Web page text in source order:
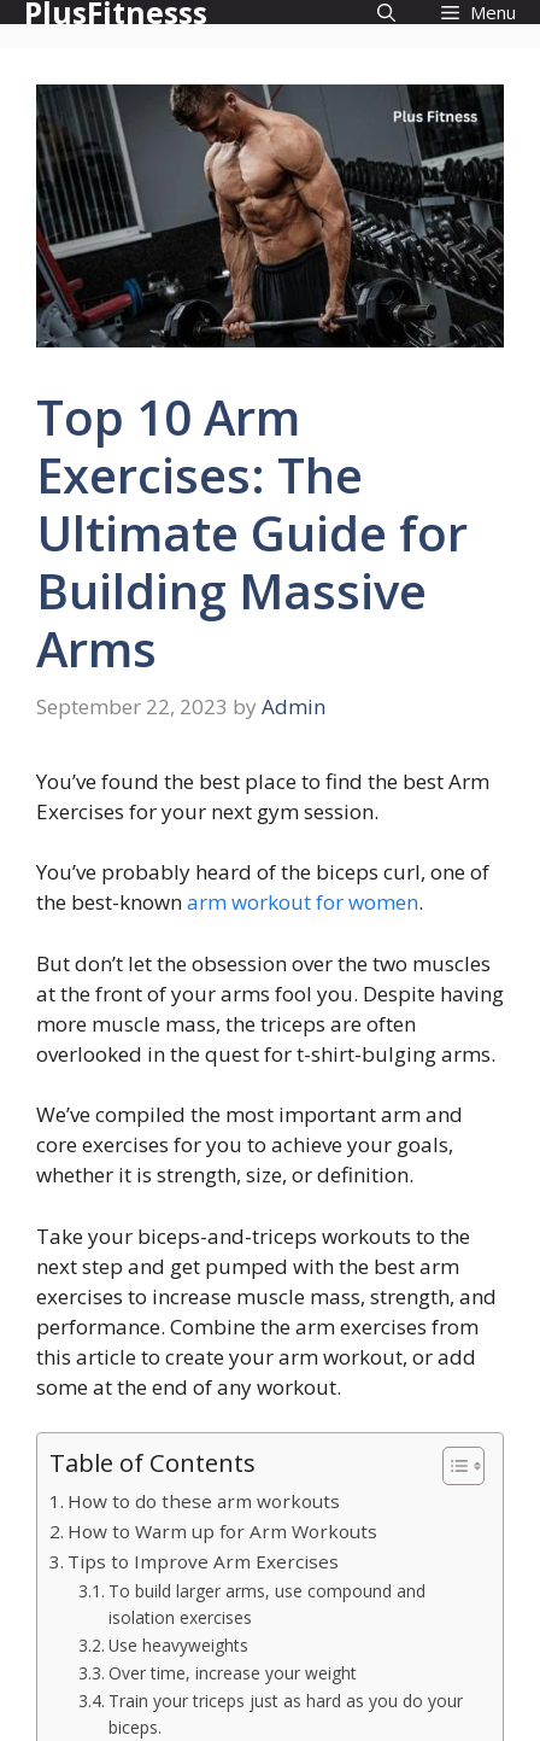
SkipPlusFitnesss Menu
Top 10 Arm
Exercises: The
Ultimate Guide for
Building Massive
Arms
September 22, 2023 by Admin
You’ve found the best place to find the best Arm
Exercises for your next gym session.
You’ve probably heard of the biceps curl, one of
the best-knownarm workout for women.
But don’t let the obsession over the two muscles
at the front of your arms fool you. Despite having
more muscle mass, the triceps are often
overlooked in the quest for t-shirt-bulging arms.
We’ve compiled the most important arm and
core exercises for you to achieve your goals,
whether it is strength, size, or definition.
Take your biceps-and-triceps workouts to the
next step and get pumped with the best arm
exercises to increase muscle mass, strength, and
performance. Combine the arm exercises from
this article to create your arm workout, or add
some at the end of any workout.
Table of Contents
How to do these arm workouts
How to Warm up for Arm Workouts
Tips to Improve Arm Exercises
To build larger arms, use compound and
isolation exercises
Use heavyweights
Over time, increase your weight
Train your triceps just as hard as you do your
biceps.